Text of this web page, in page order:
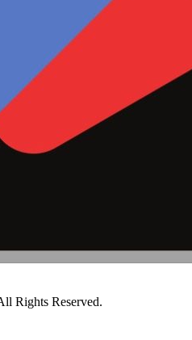
Rights Reserved.